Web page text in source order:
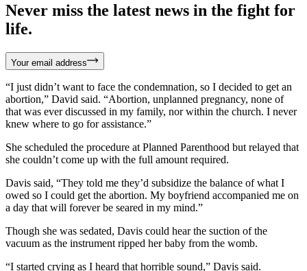
Never miss the latest news in the fight for
life.
Your email address
“I just didn’t want to face the condemnation, so I decided to get an
abortion,” David said. “Abortion, unplanned pregnancy, none of
that was ever discussed in my family, nor within the church. I never
knew where to go for assistance.”
She scheduled the procedure at Planned Parenthood but relayed that
she couldn’t come up with the full amount required.
Davis said, “They told me they’d subsidize the balance of what I
owed so I could get the abortion. My boyfriend accompanied me on
a day that will forever be seared in my mind.”
Though she was sedated, Davis could hear the suction of the
vacuum as the instrument ripped her baby from the womb.
“I started crying as I heard that horrible sound,” Davis said.